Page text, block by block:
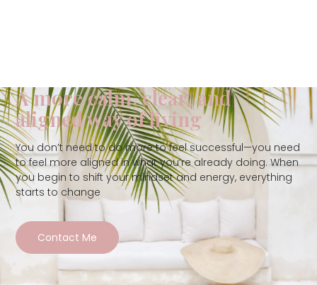
A more calm, clear, and
aligned way of living
You don’t need to do more to feel successful—you need
to feel more aligned in what you’re already doing. When
you begin to shift your mindset and energy, everything
starts to change
Contact Me